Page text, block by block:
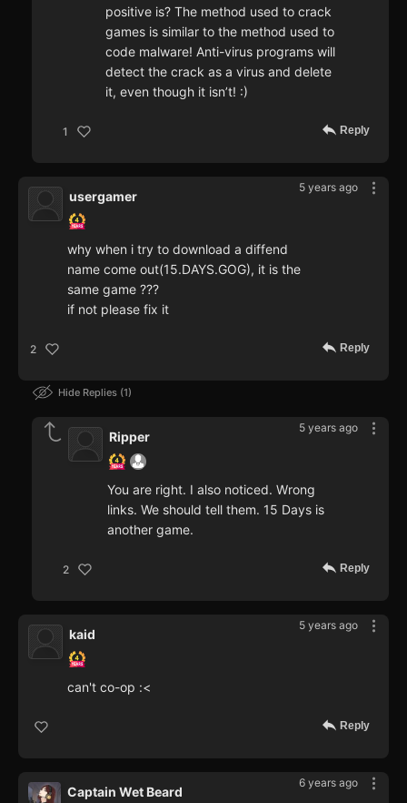
positive is? The method used to crack
games is similar to the method used to
code malware! Anti-virus programs will
detect the crack as a virus and delete
it, even though it isn’t! :)
1 Reply
5 years ago
usergamer
why when i try to download a diffend
name come out(15.DAYS.GOG), it is the
same game ???
if not please fix it
2 Reply
Hide Replies 1
5 years ago
Ripper
You are right. I also noticed. Wrong
links. We should tell them. 15 Days is
another game.
2 Reply
5 years ago
kaid
can't co-op :<
Reply
6 years ago
Captain Wet Beard